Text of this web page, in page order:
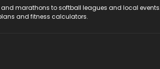
marathons to softball leagues and local
and fitness calculators.